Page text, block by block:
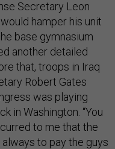
Secretary Leon
hamper his unit
base gymnasium
another detailed
that, troops in Iraq
Robert Gates
was playing
in Washington. “You
to me that the
to pay the guys